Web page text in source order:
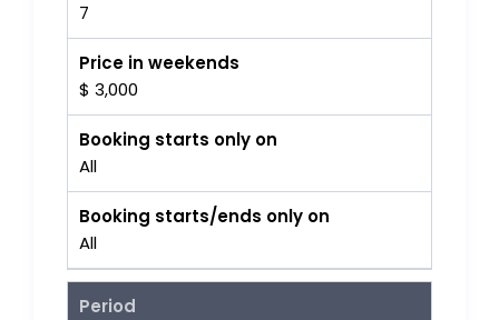
7
Price in weekends
$ 3,000
Booking starts only on
All
Booking starts/ends only on
All
Period